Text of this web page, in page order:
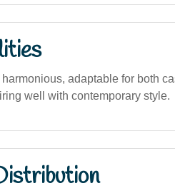
adaptable for both
well with contemporary style.